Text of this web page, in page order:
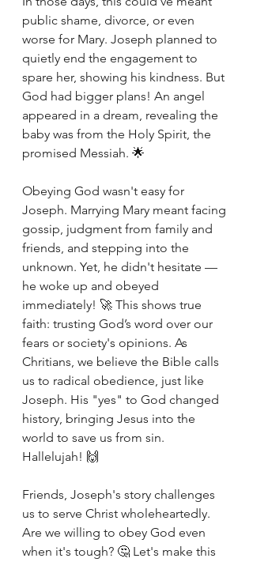
public shame, divorce, or even
worse for Mary. Joseph planned to
quietly end the engagement to
spare her, showing his kindness. But
God had bigger plans! An angel
appeared in a dream, revealing the
baby was from the Holy Spirit, the
promised Messiah. 🌟
Obeying God wasn't easy for
Joseph. Marrying Mary meant facing
gossip, judgment from family and
friends, and stepping into the
unknown. Yet, he didn't hesitate —
he woke up and obeyed
immediately! 🚀 This shows true
faith: trusting God’s word over our
fears or society's opinions. As
Chritians, we believe the Bible calls
us to radical obedience, just like
Joseph. His "yes" to God changed
history, bringing Jesus into the
world to save us from sin.
Hallelujah! 🙌
Friends, Joseph's story challenges
us to serve Christ wholeheartedly.
Are we willing to obey God even
when it's tough? 🤔 Let's make this